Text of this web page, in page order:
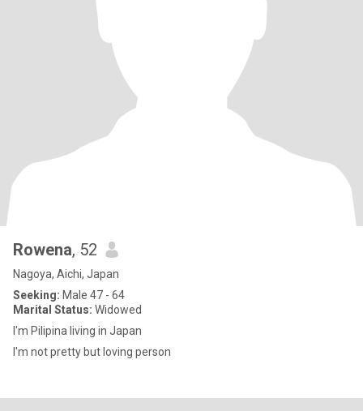
Rowena, 52
Nagoya, Aichi, Japan
Seeking: Male 47 - 64
Marital Status: Widowed
I'm Pilipina living in Japan
I'm not pretty but loving person